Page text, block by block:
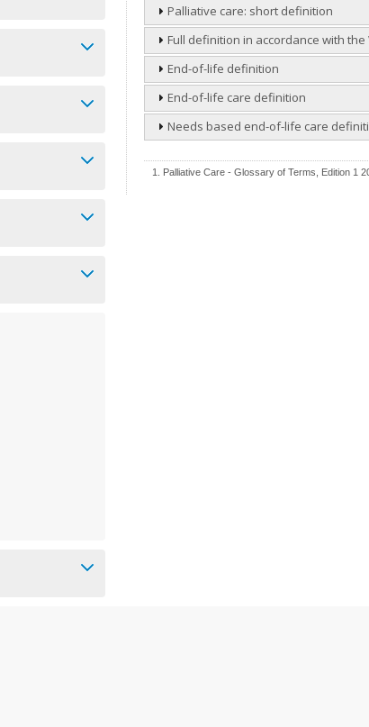
Palliative care: short definition
Full definition in accordance with
End-of-life definition
End-of-life care definition
Needs based end-of-life care
1. Palliative Care - Glossary of Terms, Edition 1